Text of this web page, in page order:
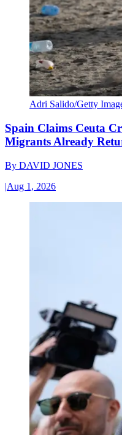
Adri Salido/Getty
Spain Claims Ceuta
Migrants Already
By DAVID JONES
|Aug 1, 2026